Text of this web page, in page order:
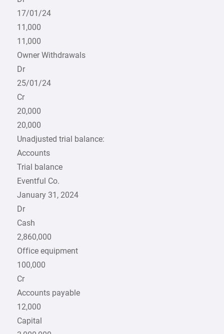
17/01/24
11,000
11,000
Owner Withdrawals
Dr
25/01/24
Cr
20,000
20,000
Unadjusted trial balance:
Accounts
Trial balance
Eventful Co.
January 31, 2024
Dr
Cash
2,860,000
Office equipment
100,000
Cr
Accounts payable
12,000
Capital